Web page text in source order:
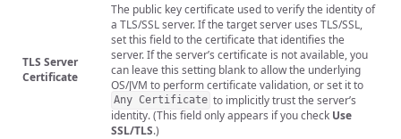
TLS Server
Certificate
The public key certificate used to verify the identity of
a TLS/SSL server. If the target server uses TLS/SSL,
set this field to the certificate that identifies the
server. If the server’s certificate is not available, you
can leave this setting blank to allow the underlying
OS/JVM to perform certificate validation, or set it to
Any Certificate to implicitly trust the server’s
identity. (This field only appears if you check Use
SSL/TLS.)